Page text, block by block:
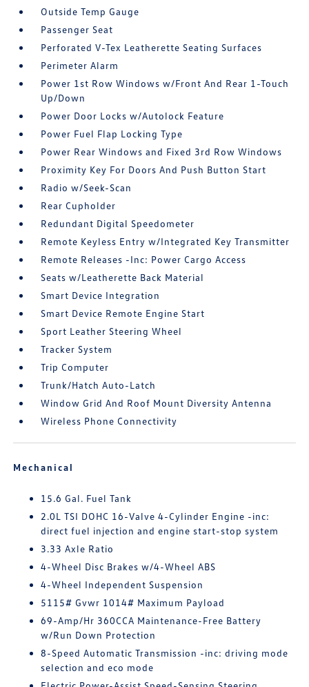
Outside Temp Gauge
Passenger Seat
Perforated V-Tex Leatherette Seating Surfaces
Perimeter Alarm
Power 1st Row Windows w/Front And Rear 1-Touch
Up/Down
Power Door Locks w/Autolock Feature
Power Fuel Flap Locking Type
Power Rear Windows and Fixed 3rd Row Windows
Proximity Key For Doors And Push Button Start
Radio w/Seek-Scan
Rear Cupholder
Redundant Digital Speedometer
Remote Keyless Entry w/Integrated Key Transmitter
Remote Releases -Inc: Power Cargo Access
Seats w/Leatherette Back Material
Smart Device Integration
Smart Device Remote Engine Start
Sport Leather Steering Wheel
Tracker System
Trip Computer
Trunk/Hatch Auto-Latch
Window Grid And Roof Mount Diversity Antenna
Wireless Phone Connectivity
Mechanical
15.6 Gal. Fuel Tank
2.0L TSI DOHC 16-Valve 4-Cylinder Engine -inc:
direct fuel injection and engine start-stop system
3.33 Axle Ratio
4-Wheel Disc Brakes w/4-Wheel ABS
4-Wheel Independent Suspension
5115# Gvwr 1014# Maximum Payload
69-Amp/Hr 360CCA Maintenance-Free Battery
w/Run Down Protection
8-Speed Automatic Transmission -inc: driving mode
selection and eco mode